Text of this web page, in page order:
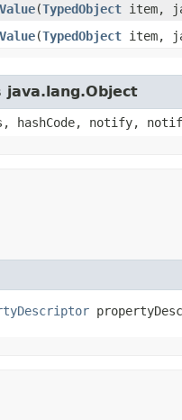
​(TypedObject item,
​(TypedObject item,
hashCode, notify,